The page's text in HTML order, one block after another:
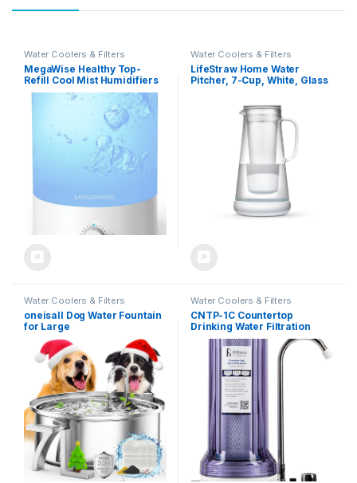
Water Coolers & Filters
MegaWise Healthy Top-
Refill Cool Mist Humidifiers
for Bedroom, 24dB
Ultrasonic Air Vaporizer with
Water Filter for Baby [PP
Material], Colorful Night
Light,1 Gal Essential Oil
Diffuser, Auto Shut Off
Water Coolers & Filters
LifeStraw Home Water
Pitcher, 7-Cup, White, Glass
Against Bacteria, Parasites,
Microplastics, Lead,
Mercury, PFAS and a Variety
of Chemicals
Water Coolers & Filters
oneisall Dog Water Fountain
for Large
Dogs,7L/230oz/1.8G
Stainless Steel Dog Fountain
Bowl Super Quiet with Triple
Filtration,Great for Large
Dogs Cats and Multi-Pet
Home
Water Coolers & Filters
CNTP-1C Countertop
Drinking Water Filtration
System with NSF 0.5 Micron
Coconut Carbon Filter &
Faucet Adapter | Reduces
Chlorine, VOCs, Cysts,
Pesticides, Bad Taste, Odor
& Organic Chemicals